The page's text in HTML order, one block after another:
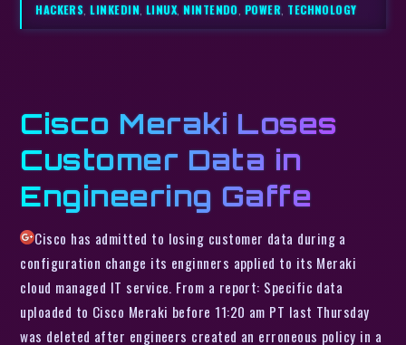
HACKERS,LINKEDIN, LINUX,NINTENDO, POWER, TECHNOLOGY
Cisco Meraki Loses
Customer Data in
Engineering Gaffe
Cisco has admitted to losing customer data during a
configuration change its enginners applied to its Meraki
cloud managed IT service. From a report: Specific data
uploaded to Cisco Meraki before 11:20 am PT last Thursday
was deleted after engineers created an erroneous policy in a